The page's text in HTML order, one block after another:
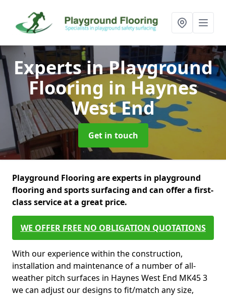
Experts in Playground
Flooring in Haynes
West End
Get in touch
Playground Flooring are experts in playground
flooring and sports surfacing and can offer a first-
class service at a great price.
WE OFFER FREE NO OBLIGATION QUOTATIONS
With our experience within the construction,
installation and maintenance of a number of all-
weather pitch surfaces in Haynes West End MK45 3
we can adjust our designs to fit/match any size,